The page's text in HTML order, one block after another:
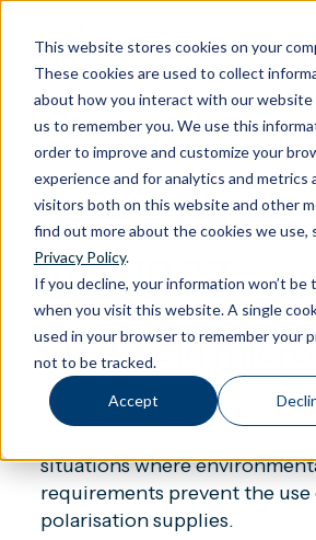
This website stores cookies on your
These cookies are used to collect
about how you interact with our website
us to remember you. We use this
order to improve and customize your
experience and for analytics and metrics
visitors both on this website and other
find out more about the cookies we use,
Privacy Policy.
If you decline, your information won’t be
when you visit this website. A single
used in your browser to remember your
not to be tracked.
Accept
All products Nor1227 Free-field
Nor1227
Free-field
Nor1227 is a ½” free-field,
situations where
requirements prevent the
polarisation supplies.